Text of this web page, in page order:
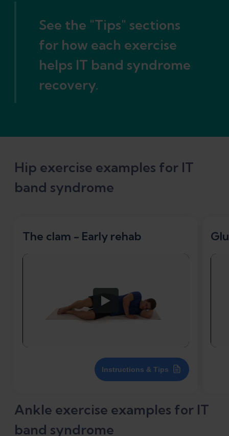
See the "Tips" sections
for how each exercise
helps IT band syndrome
recovery.
Hip exercise examples for IT
band syndrome
The clam - Early rehab
Instructions & Tips
Ankle exercise examples for IT
band syndrome